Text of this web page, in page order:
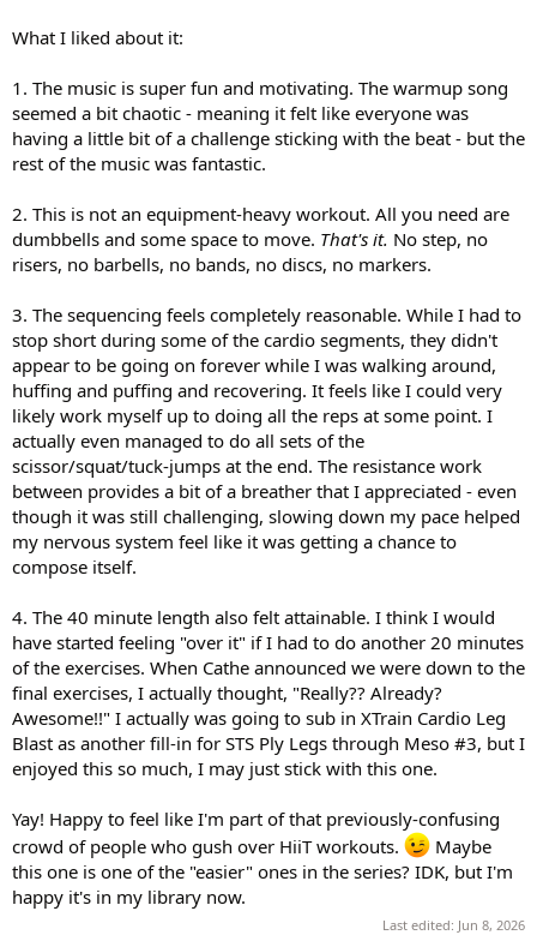
What I liked about it:
1. The music is super fun and motivating. The warmup song
seemed a bit chaotic - meaning it felt like everyone was
having a little bit of a challenge sticking with the beat - but the
rest of the music was fantastic.
2. This is not an equipment-heavy workout. All you need are
dumbbells and some space to move. That's it. No step, no
risers, no barbells, no bands, no discs, no markers.
3. The sequencing feels completely reasonable. While I had to
stop short during some of the cardio segments, they didn't
appear to be going on forever while I was walking around,
huffing and puffing and recovering. It feels like I could very
likely work myself up to doing all the reps at some point. I
actually even managed to do all sets of the
scissor/squat/tuck-jumps at the end. The resistance work
between provides a bit of a breather that I appreciated - even
though it was still challenging, slowing down my pace helped
my nervous system feel like it was getting a chance to
compose itself.
4. The 40 minute length also felt attainable. I think I would
have started feeling "over it" if I had to do another 20 minutes
of the exercises. When Cathe announced we were down to the
final exercises, I actually thought, "Really?? Already?
Awesome!!" I actually was going to sub in XTrain Cardio Leg
Blast as another fill-in for STS Ply Legs through Meso #3, but I
enjoyed this so much, I may just stick with this one.
Yay! Happy to feel like I'm part of that previously-confusing
crowd of people who gush over HiiT workouts.
Maybe
this one is one of the "easier" ones in the series? IDK, but I'm
happy it's in my library now.
Last edited: Jun 8, 2026